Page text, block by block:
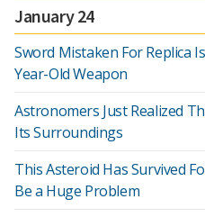
January 24
Sword Mistaken For Replica
Year-Old Weapon
Astronomers Just Realized
Its Surroundings
This Asteroid Has Survived
Be a Huge Problem